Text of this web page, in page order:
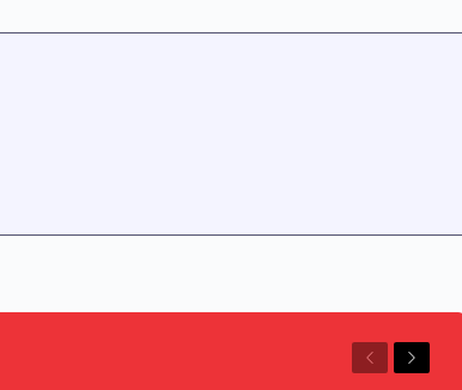
Previous
Next